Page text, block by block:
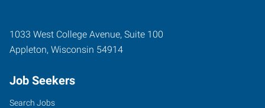
1033 West College Avenue, Suite 100
Appleton, Wisconsin 54914
Job Seekers
Search Jobs